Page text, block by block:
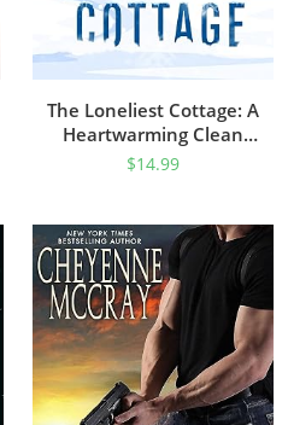
The Loneliest Cottage: A
Heartwarming Clean
Romance Set In The
$14.99